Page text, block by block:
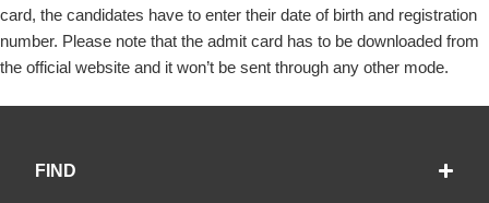
card, the candidates have to enter their date of birth and registration
number. Please note that the admit card has to be downloaded from
the official website and it won’t be sent through any other mode.
FIND